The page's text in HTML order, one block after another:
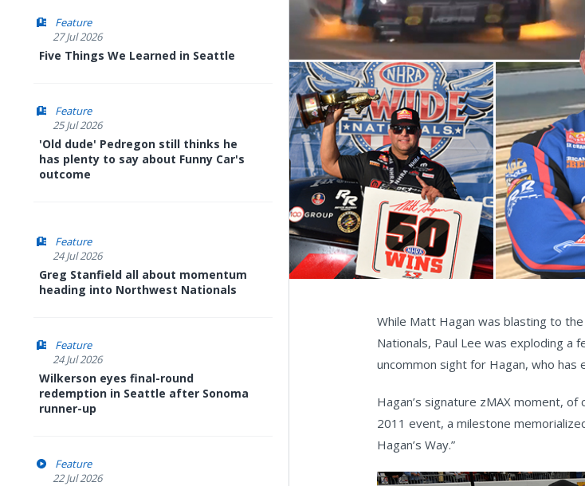
Feature
27 Jul 2026
Five Things We Learned in Seattle
Feature
25 Jul 2026
'Old dude' Pedregon still thinks he
has plenty to say about Funny Car's
outcome
Feature
24 Jul 2026
Greg Stanfield all about momentum
heading into Northwest Nationals
Feature
24 Jul 2026
Wilkerson eyes final-round
redemption in Seattle after Sonoma
runner-up
Feature
22 Jul 2026
While Matt Hagan was blasting to
Nationals, Paul Lee was exploding a
uncommon sight for Hagan, who
Hagan’s signature zMAX moment,
2011 event, a milestone
Hagan’s Way.”